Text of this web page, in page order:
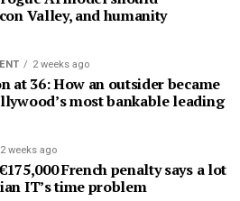
Valley, and humanity
2 weeks ago
at 36: How an outsider became
most bankable leading
2 weeks ago
French penalty says a lot
IT’s time problem